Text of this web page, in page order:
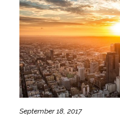
September 18, 2017